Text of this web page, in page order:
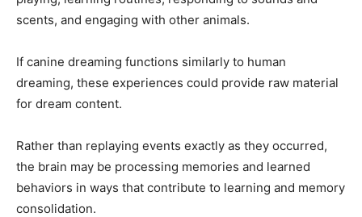
scents, and engaging with other animals.
If canine dreaming functions similarly to human
dreaming, these experiences could provide raw material
for dream content.
Rather than replaying events exactly as they occurred,
the brain may be processing memories and learned
behaviors in ways that contribute to learning and memory
consolidation.